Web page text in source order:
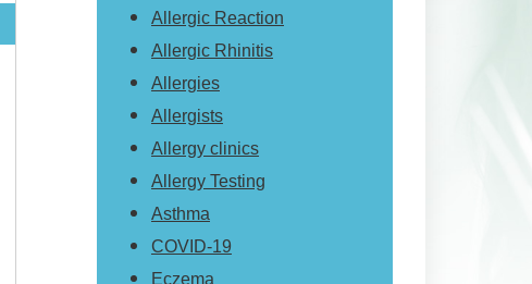
Allergic Reaction
Allergic Rhinitis
Allergies
Allergists
Allergy clinics
Allergy Testing
Asthma
COVID-19
Eczema